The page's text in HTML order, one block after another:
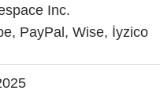
Inc.
PayPal, Wise, İyzico